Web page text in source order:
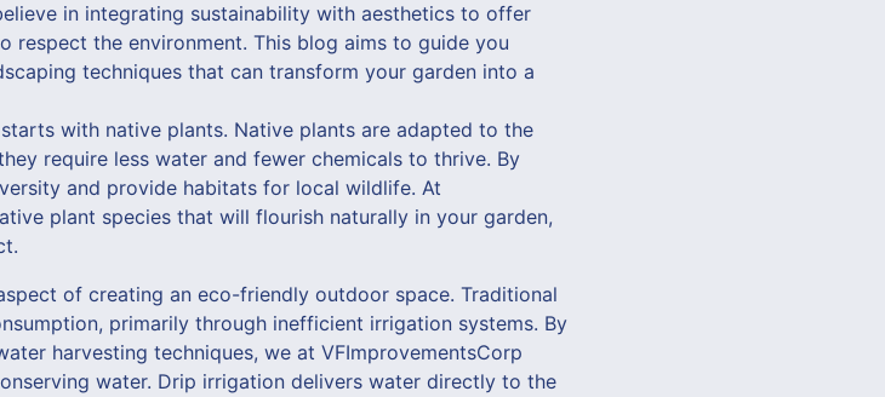
in integrating sustainability with aesthetics to offer
respect the environment. This blog aims to guide you
techniques that can transform your garden into a
with native plants. Native plants are adapted to the
require less water and fewer chemicals to thrive. By
and provide habitats for local wildlife. At
plant species that will flourish naturally in your garden,
of creating an eco-friendly outdoor space. Traditional
primarily through inefficient irrigation systems. By
harvesting techniques, we at VFImprovementsCorp
water. Drip irrigation delivers water directly to the